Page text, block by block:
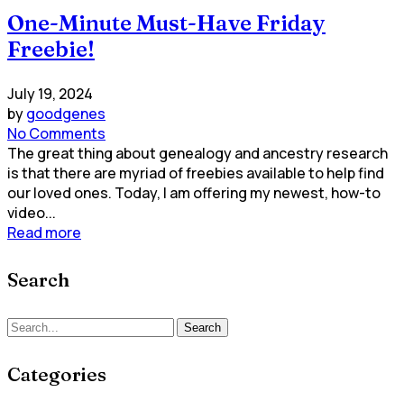
One-Minute Must-Have Friday
Freebie!
July 19, 2024
bygoodgenes
No Comments
The great thing about genealogy and ancestry research
is that there are myriad of freebies available to help find
our loved ones. Today, I am offering my newest, how-to
video...
Read more
Search
Search
Categories